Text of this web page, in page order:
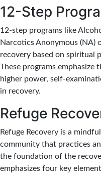
12-Step
12-step programs like
Narcotics Anonymous (NA)
recovery based on spiritual
These programs emphasize
higher power, self-
in recovery.
Refuge
Refuge Recovery is a
community that practices
the foundation of the
emphasizes four key